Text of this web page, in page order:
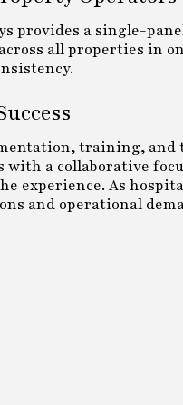
provides a single-
all properties in
training,
with a collaborative
experience. As
and operational